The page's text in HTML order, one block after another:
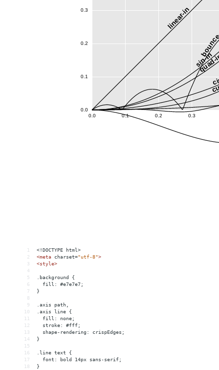
1
<!DOCTYPE html>
2
<meta charset="utf-8">
3
<style>
4
5
.background {
6
  fill: #e7e7e7;
7
}
8
9
.axis path,
10
.axis line {
11
  fill: none;
12
  stroke: #fff;
13
  shape-rendering: crispEdges;
14
}
15
16
.line text {
17
  font: bold 14px sans-serif;
18
}